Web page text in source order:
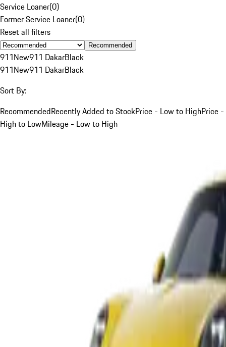
Service Loaner(0)
Former Service Loaner(0)
Reset all filters
Recommended
911New911 DakarBlack
911New911 DakarBlack
Sort By:
RecommendedRecently Added to StockPrice - Low to HighPrice -
High to LowMileage - Low to High